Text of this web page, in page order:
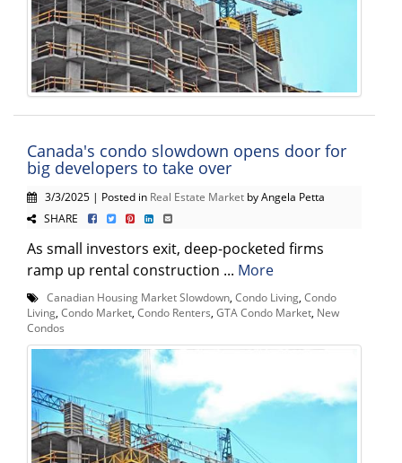
Canada's condo slowdown opens door for
big developers to take over
3/3/2025 | Posted in Real Estate Market by Angela Petta
SHARE
As small investors exit, deep-pocketed firms
ramp up rental construction ... More
Canadian Housing Market Slowdown Condo Living Condo
Living Condo Market Condo Renters GTA Condo Market New
Condos